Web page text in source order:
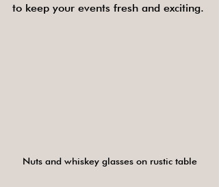
to keep your events fresh and exciting.
Nuts and whiskey glasses on rustic table